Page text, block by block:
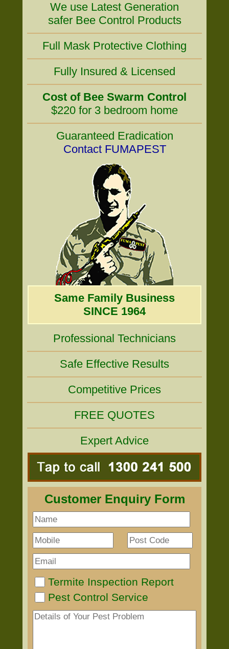
We use Latest Generation
safer Bee Control Products
Full Mask Protective Clothing
Fully Insured & Licensed
Cost of Bee Swarm Control
$220 for 3 bedroom home
Guaranteed Eradication
Contact FUMAPEST
Same Family Business
SINCE 1964
Professional Technicians
Safe Effective Results
Competitive Prices
FREE QUOTES
Expert Advice
Customer Enquiry Form
Termite Inspection Report
Pest Control Service